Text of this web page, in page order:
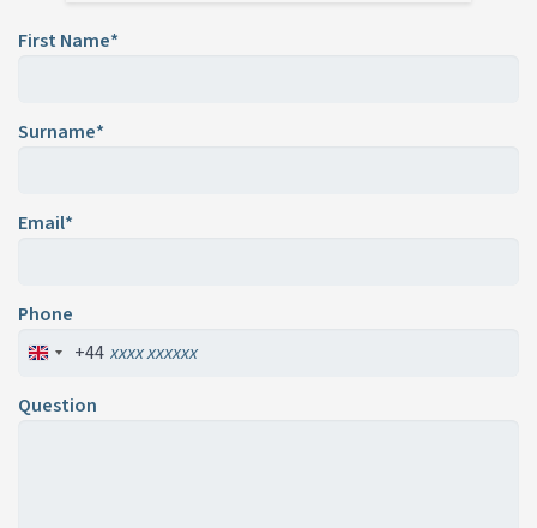
First Name*
Surname*
Email*
Phone
+44
Question